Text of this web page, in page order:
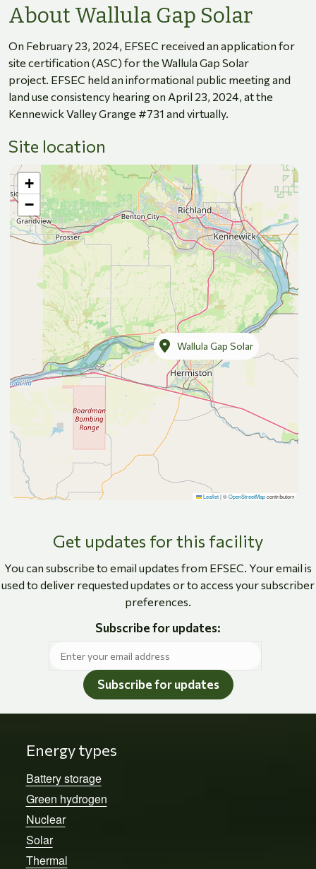
About Wallula Gap Solar
On February 23, 2024, EFSEC received an application for
site certification (ASC) for the Wallula Gap Solar
project. EFSEC held an informational public meeting and
land use consistency hearing on April 23, 2024, at the
Kennewick Valley Grange #731 and virtually.
Site location
Wallula Gap Solar
+
−
Leaflet |©OpenStreetMapcontributors
Get updates for this facility
You can subscribe to email updates from EFSEC. Your email is
used to deliver requested updates or to access your subscriber
preferences.
Subscribe for updates:
Subscribe for updates
Energy types
Battery storage
Green hydrogen
Nuclear
Solar
Thermal